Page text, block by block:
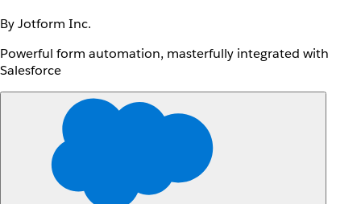
By Jotform Inc.
Powerful form automation, masterfully integrated with
Salesforce